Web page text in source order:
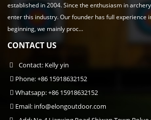
established in 2004. Since the enthusiasm in
enter this industry. Our founder has full experience
beginning, we mainly proc...
CONTACT US
Contact: Kelly yin
Phone: +86 15918632152
Whatsapp: +86 15918632152
Email: info@elongoutdoor.com